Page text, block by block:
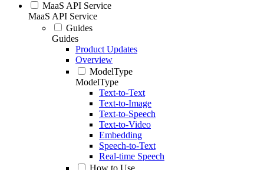
MaaS API Service
MaaS API Service
Guides
Guides
Product Updates
Overview
ModelType
ModelType
Text-to-Text
Text-to-Image
Text-to-Speech
Text-to-Video
Embedding
Speech-to-Text
Real-time Speech
How to Use